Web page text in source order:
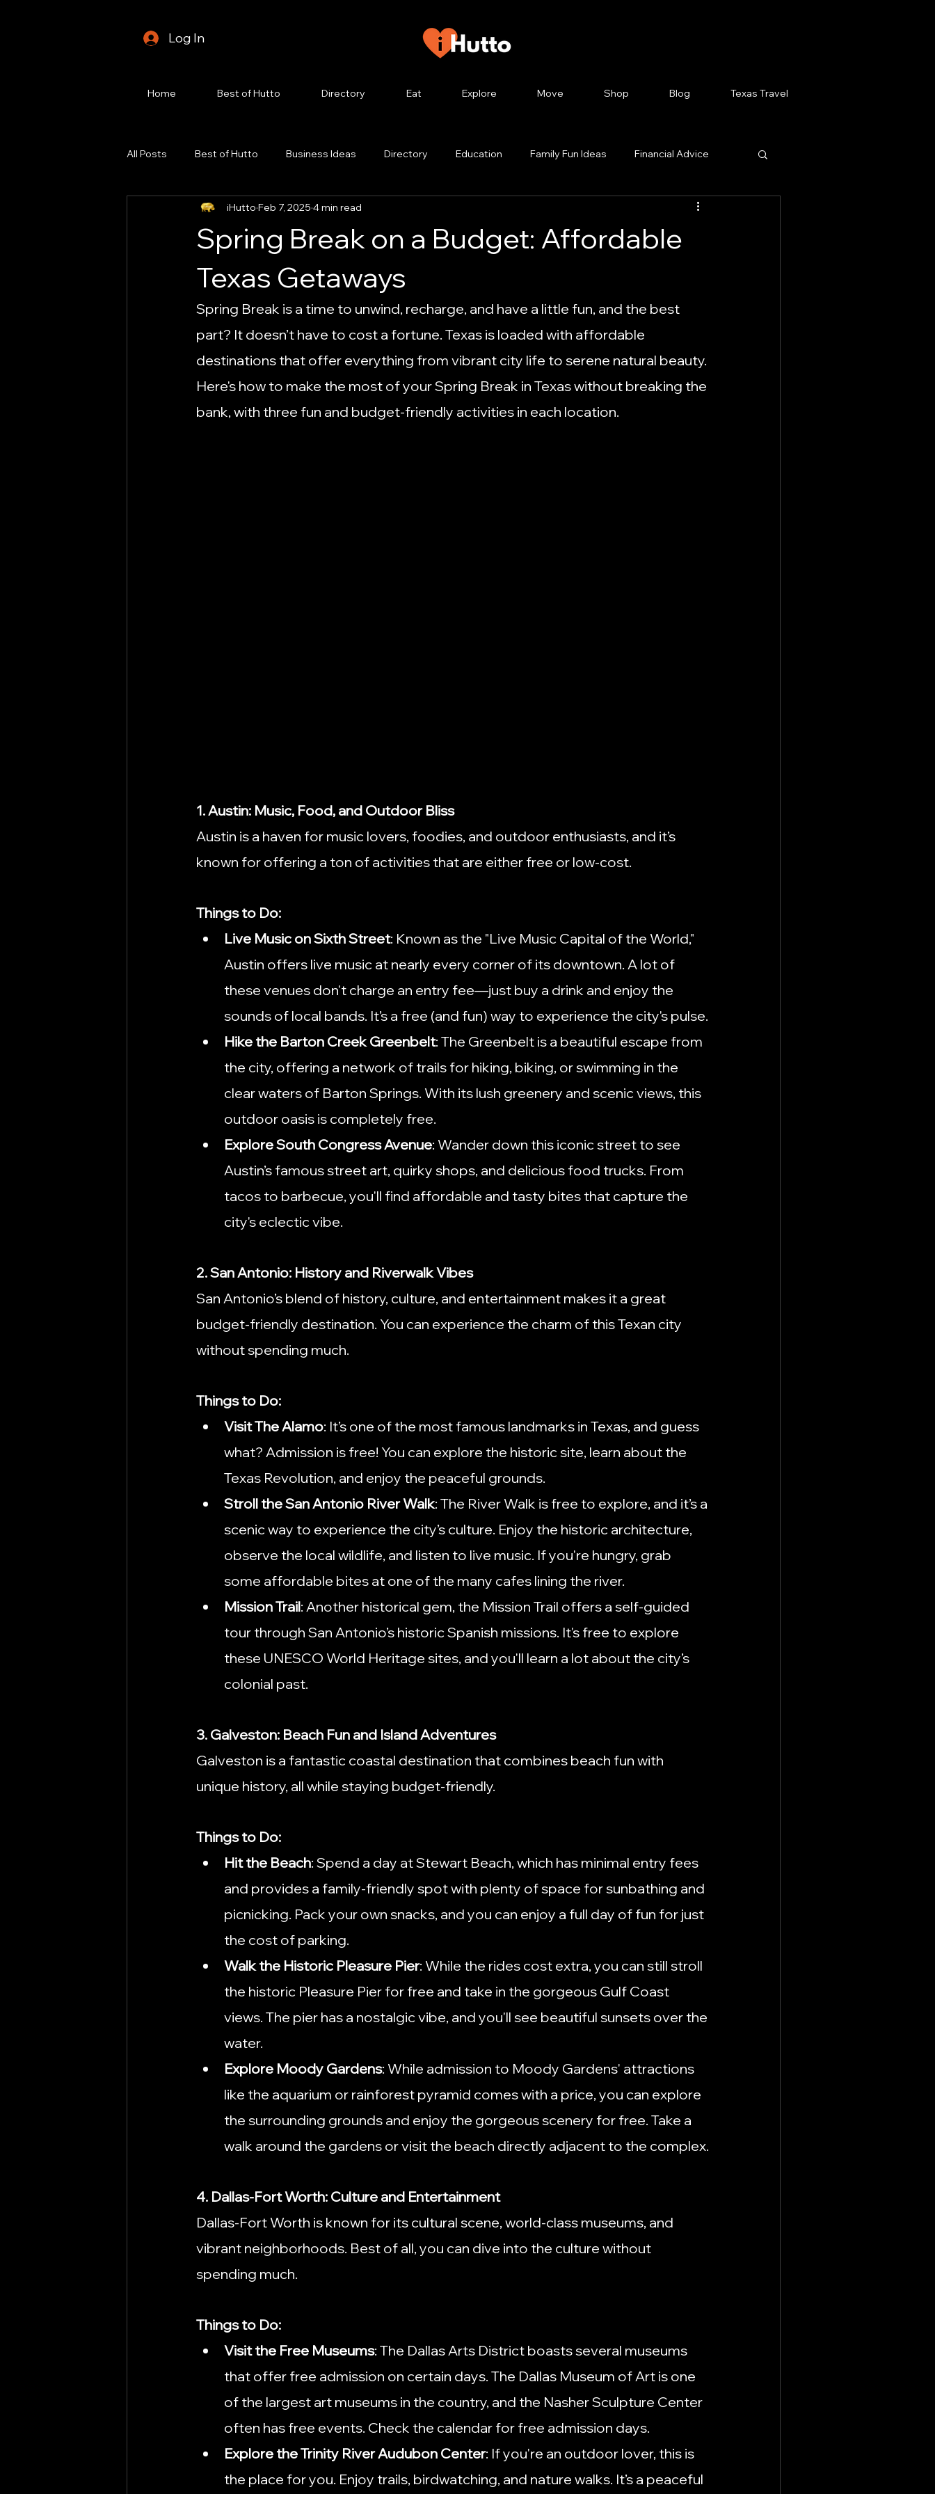
Log In
Home Best of Hutto Directory Eat Explore Move Shop Blog Texas Travel
All Posts Best of Hutto Business Ideas Directory Education Family Fun Ideas Financial Advice
Foodie Spotlight Fundraising Hutto Tourism
Hutto Lifestyle
Marketing Tips Organization Tips
Spring Break on a Budget: Affordable
Texas Getaways
iHutto Feb 7, 2025 4 min read
Spring Break is a time to unwind, recharge, and have a little fun, and the best
part? It doesn’t have to cost a fortune. Texas is loaded with affordable
destinations that offer everything from vibrant city life to serene natural beauty.
Here's how to make the most of your Spring Break in Texas without breaking the
bank, with three fun and budget-friendly activities in each location.
1. Austin: Music, Food, and Outdoor Bliss
Austin is a haven for music lovers, foodies, and outdoor enthusiasts, and it’s
known for offering a ton of activities that are either free or low-cost.
Things to Do:
Live Music on Sixth Street: Known as the "Live Music Capital of the World,"
Austin offers live music at nearly every corner of its downtown. A lot of
these venues don't charge an entry fee—just buy a drink and enjoy the
sounds of local bands. It’s a free (and fun) way to experience the city's pulse.
Hike the Barton Creek Greenbelt: The Greenbelt is a beautiful escape from
the city, offering a network of trails for hiking, biking, or swimming in the
clear waters of Barton Springs. With its lush greenery and scenic views, this
outdoor oasis is completely free.
Explore South Congress Avenue: Wander down this iconic street to see
Austin’s famous street art, quirky shops, and delicious food trucks. From
tacos to barbecue, you'll find affordable and tasty bites that capture the
city's eclectic vibe.
2. San Antonio: History and Riverwalk Vibes
San Antonio’s blend of history, culture, and entertainment makes it a great
budget-friendly destination. You can experience the charm of this Texan city
without spending much.
Things to Do:
Visit The Alamo: It’s one of the most famous landmarks in Texas, and guess
what? Admission is free! You can explore the historic site, learn about the
Texas Revolution, and enjoy the peaceful grounds.
Stroll the San Antonio River Walk: The River Walk is free to explore, and it’s a
scenic way to experience the city’s culture. Enjoy the historic architecture,
observe the local wildlife, and listen to live music. If you're hungry, grab
some affordable bites at one of the many cafes lining the river.
Mission Trail: Another historical gem, the Mission Trail offers a self-guided
tour through San Antonio’s historic Spanish missions. It's free to explore
these UNESCO World Heritage sites, and you'll learn a lot about the city’s
colonial past.
3. Galveston: Beach Fun and Island Adventures
Galveston is a fantastic coastal destination that combines beach fun with
unique history, all while staying budget-friendly.
Things to Do:
Hit the Beach: Spend a day at Stewart Beach, which has minimal entry fees
and provides a family-friendly spot with plenty of space for sunbathing and
picnicking. Pack your own snacks, and you can enjoy a full day of fun for just
the cost of parking.
Walk the Historic Pleasure Pier: While the rides cost extra, you can still stroll
the historic Pleasure Pier for free and take in the gorgeous Gulf Coast
views. The pier has a nostalgic vibe, and you'll see beautiful sunsets over the
water.
Explore Moody Gardens: While admission to Moody Gardens' attractions
like the aquarium or rainforest pyramid comes with a price, you can explore
the surrounding grounds and enjoy the gorgeous scenery for free. Take a
walk around the gardens or visit the beach directly adjacent to the complex.
4. Dallas-Fort Worth: Culture and Entertainment
Dallas-Fort Worth is known for its cultural scene, world-class museums, and
vibrant neighborhoods. Best of all, you can dive into the culture without
spending much.
Things to Do:
Visit the Free Museums: The Dallas Arts District boasts several museums
that offer free admission on certain days. The Dallas Museum of Art is one
of the largest art museums in the country, and the Nasher Sculpture Center
often has free events. Check the calendar for free admission days.
Explore the Trinity River Audubon Center: If you're an outdoor lover, this is
the place for you. Enjoy trails, birdwatching, and nature walks. It’s a peaceful